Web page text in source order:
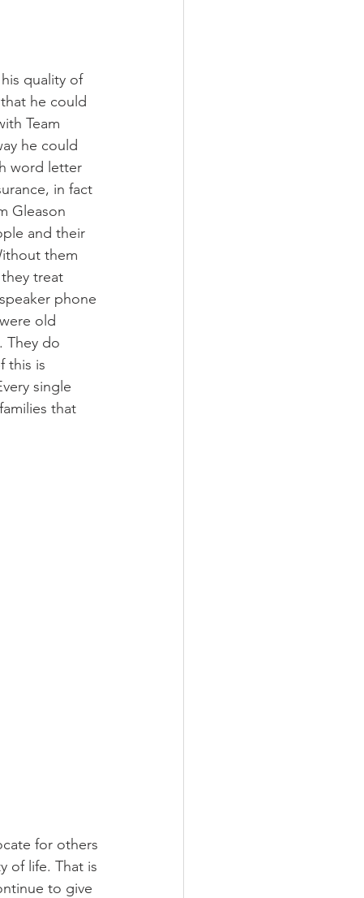
quality of
he could
Team
he could
word letter
in fact
Gleason
and their
them
treat
phone
old
They do
this is
single
that
for others
of life. That is
to give